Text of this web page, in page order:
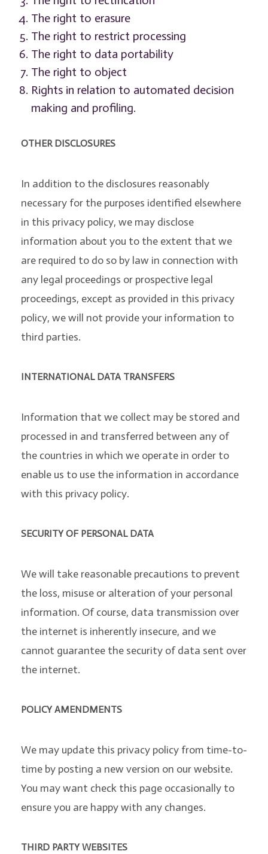
The right to erasure
The right to restrict processing
The right to data portability
The right to object
Rights in relation to automated decision
making and profiling.
OTHER DISCLOSURES
In addition to the disclosures reasonably
necessary for the purposes identified elsewhere
in this privacy policy, we may disclose
information about you to the extent that we
are required to do so by law in connection with
any legal proceedings or prospective legal
proceedings, except as provided in this privacy
policy, we will not provide your information to
third parties.
INTERNATIONAL DATA TRANSFERS
Information that we collect may be stored and
processed in and transferred between any of
the countries in which we operate in order to
enable us to use the information in accordance
with this privacy policy.
SECURITY OF PERSONAL DATA
We will take reasonable precautions to prevent
the loss, misuse or alteration of your personal
information. Of course, data transmission over
the internet is inherently insecure, and we
cannot guarantee the security of data sent over
the internet.
POLICY AMENDMENTS
We may update this privacy policy from time-to-
time by posting a new version on our website.
You may want check this page occasionally to
ensure you are happy with any changes.
THIRD PARTY WEBSITES